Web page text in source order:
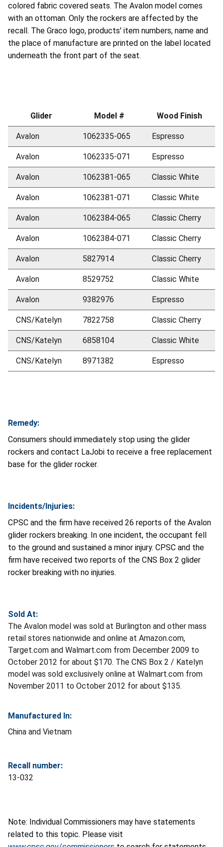
colored fabric covered seats. The Avalon model comes
with an ottoman. Only the rockers are affected by the
recall. The Graco logo, products' item numbers, name and
the place of manufacture are printed on the label located
underneath the front part of the seat.
Glider Model # Wood Finish
Avalon 1062335-065 Espresso
Avalon 1062335-071 Espresso
Avalon 1062381-065 Classic White
Avalon 1062381-071 Classic White
Avalon 1062384-065 Classic Cherry
Avalon 1062384-071 Classic Cherry
Avalon 5827914 Classic Cherry
Avalon 8529752 Classic White
Avalon 9382976 Espresso
CNS/Katelyn 7822758 Classic Cherry
CNS/Katelyn 6858104 Classic White
CNS/Katelyn 8971382 Espresso
Remedy:
Consumers should immediately stop using the glider
rockers and contact LaJobi to receive a free replacement
base for the glider rocker.
Incidents/Injuries:
CPSC and the firm have received 26 reports of the Avalon
glider rockers breaking. In one incident, the occupant fell
to the ground and sustained a minor injury. CPSC and the
firm have received two reports of the CNS Box 2 glider
rocker breaking with no injuries.
Sold At:
The Avalon model was sold at Burlington and other mass
retail stores nationwide and online at Amazon.com,
Target.com and Walmart.com from December 2009 to
October 2012 for about $170. The CNS Box 2 / Katelyn
model was sold exclusively online at Walmart.com from
November 2011 to October 2012 for about $135.
Manufactured In:
China and Vietnam
Recall number:
13-032
Note: Individual Commissioners may have statements
related to this topic. Please visit